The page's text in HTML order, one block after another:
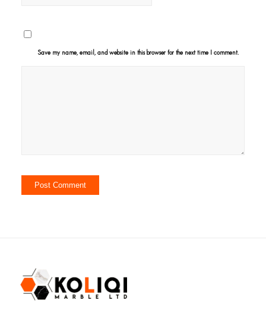
Save my name, email, and website in this browser for the next time I comment.